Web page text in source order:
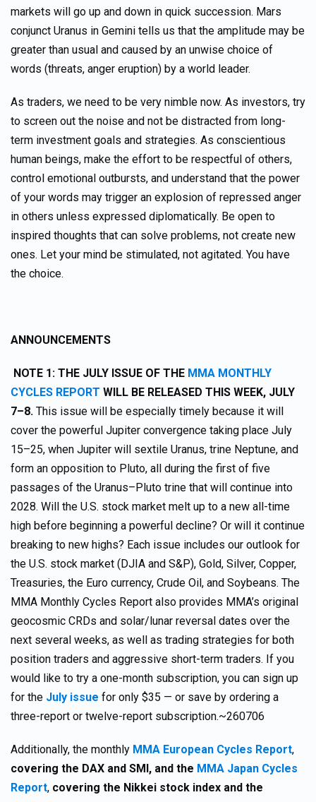
markets will go up and down in quick succession. Mars
conjunct Uranus in Gemini tells us that the amplitude may be
greater than usual and caused by an unwise choice of
words (threats, anger eruption) by a world leader.
As traders, we need to be very nimble now. As investors, try
to screen out the noise and not be distracted from long-
term investment goals and strategies. As conscientious
human beings, make the effort to be respectful of others,
control emotional outbursts, and understand that the power
of your words may trigger an explosion of repressed anger
in others unless expressed diplomatically. Be open to
inspired thoughts that can solve problems, not create new
ones. Let your mind be stimulated, not agitated. You have
the choice.
ANNOUNCEMENTS
NOTE 1: THE JULY ISSUE OF THE MMA MONTHLY
CYCLES REPORT WILL BE RELEASED THIS WEEK, JULY
7–8. This issue will be especially timely because it will
cover the powerful Jupiter convergence taking place July
15–25, when Jupiter will sextile Uranus, trine Neptune, and
form an opposition to Pluto, all during the first of five
passages of the Uranus–Pluto trine that will continue into
2028. Will the U.S. stock market melt up to a new all-time
high before beginning a powerful decline? Or will it continue
breaking to new highs? Each issue includes our outlook for
the U.S. stock market (DJIA and S&P), Gold, Silver, Copper,
Treasuries, the Euro currency, Crude Oil, and Soybeans. The
MMA Monthly Cycles Report also provides MMA’s original
geocosmic CRDs and solar/lunar reversal dates over the
next several weeks, as well as trading strategies for both
position traders and aggressive short-term traders. If you
would like to try a one-month subscription, you can sign up
for the July issue for only $35 — or save by ordering a
three-report or twelve-report subscription.~260706
Additionally, the monthly MMA European Cycles Report,
covering the DAX and SMI, and the MMA Japan Cycles
Report, covering the Nikkei stock index and the